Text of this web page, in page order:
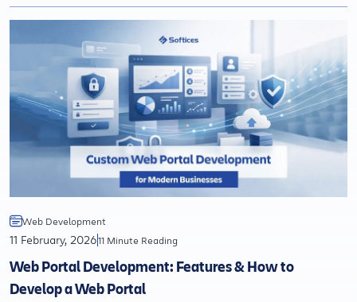
Web Development
11 February, 202611 Minute Reading
Web Portal Development: Features & How to
Develop a Web Portal